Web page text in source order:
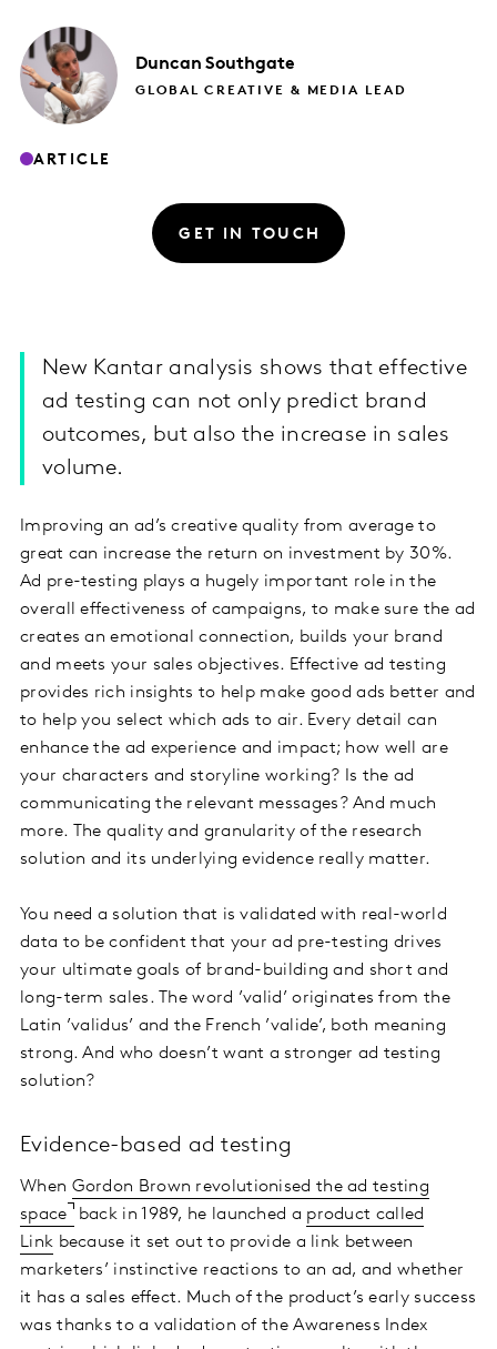
Duncan Southgate
GLOBAL CREATIVE & MEDIA LEAD
ARTICLE
GET IN TOUCH
New Kantar analysis shows that effective
ad testing can not only predict brand
outcomes, but also the increase in sales
volume.
Improving an ad’s creative quality from average to
great can increase the return on investment by 30%.
Ad pre-testing plays a hugely important role in the
overall effectiveness of campaigns, to make sure the ad
creates an emotional connection, builds your brand
and meets your sales objectives. Effective ad testing
provides rich insights to help make good ads better and
to help you select which ads to air. Every detail can
enhance the ad experience and impact; how well are
your characters and storyline working? Is the ad
communicating the relevant messages? And much
more. The quality and granularity of the research
solution and its underlying evidence really matter.
You need a solution that is validated with real-world
data to be confident that your ad pre-testing drives
your ultimate goals of brand-building and short and
long-term sales. The word ’valid’ originates from the
Latin ’validus’ and the French ’valide’, both meaning
strong. And who doesn’t want a stronger ad testing
solution?
Evidence-based ad testing
When Gordon Brown revolutionised the ad testing
space back in 1989, he launched a product called
Link because it set out to provide a link between
marketers’ instinctive reactions to an ad, and whether
it has a sales effect. Much of the product’s early success
was thanks to a validation of the Awareness Index